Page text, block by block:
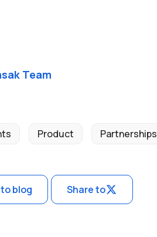
Team
Product Partnerships
blog Share to